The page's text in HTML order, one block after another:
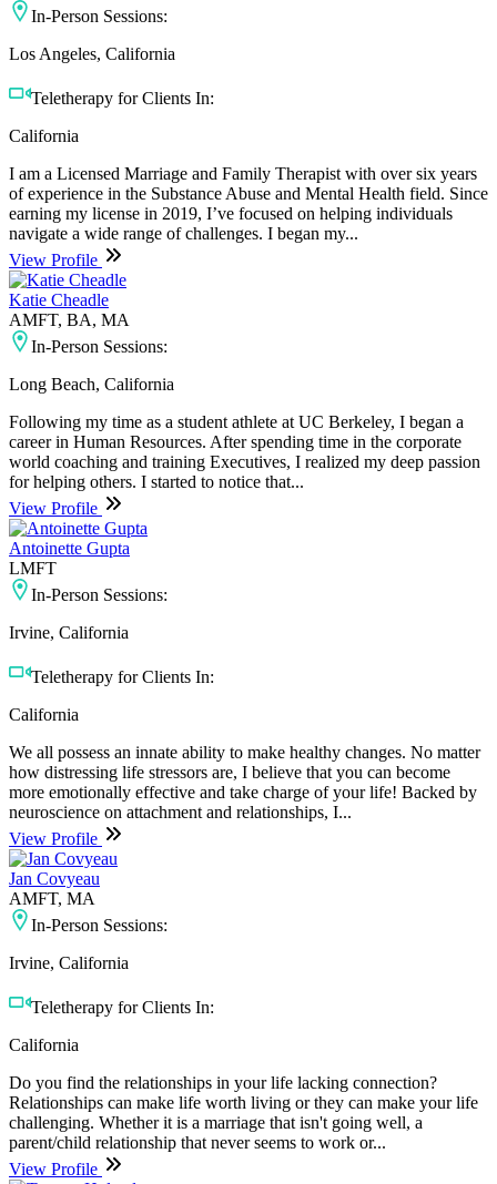
In-Person Sessions:
Los Angeles, California
Teletherapy for Clients In:
California
I am a Licensed Marriage and Family Therapist with over six years
of experience in the Substance Abuse and Mental Health field. Since
earning my license in 2019, I’ve focused on helping individuals
navigate a wide range of challenges. I began my...
View Profile
Katie Cheadle
AMFT, BA, MA
In-Person Sessions:
Long Beach, California
Following my time as a student athlete at UC Berkeley, I began a
career in Human Resources. After spending time in the corporate
world coaching and training Executives, I realized my deep passion
for helping others. I started to notice that...
View Profile
Antoinette Gupta
LMFT
In-Person Sessions:
Irvine, California
Teletherapy for Clients In:
California
We all possess an innate ability to make healthy changes. No matter
how distressing life stressors are, I believe that you can become
more emotionally effective and take charge of your life! Backed by
neuroscience on attachment and relationships, I...
View Profile
Jan Covyeau
AMFT, MA
In-Person Sessions:
Irvine, California
Teletherapy for Clients In:
California
Do you find the relationships in your life lacking connection?
Relationships can make life worth living or they can make your life
challenging. Whether it is a marriage that isn't going well, a
parent/child relationship that never seems to work or...
View Profile